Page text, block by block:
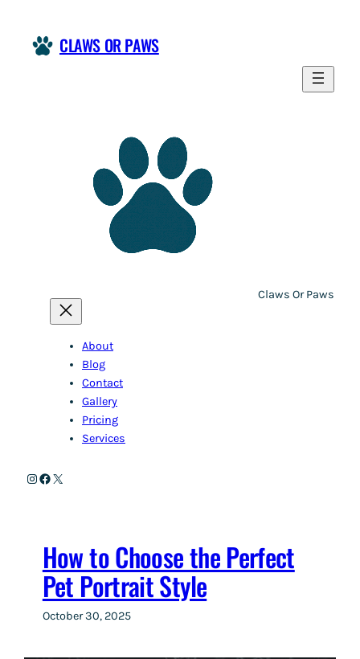
content
CLAWS OR PAWS
Claws Or Paws
About
Blog
Contact
Gallery
Pricing
Services
Instagram
Facebook
X
How to Choose the Perfect
Pet Portrait Style
October 30, 2025